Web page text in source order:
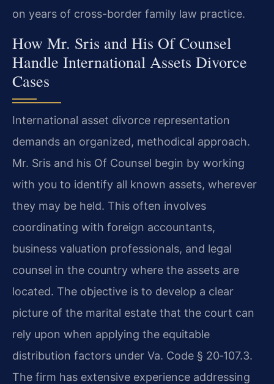
on years of cross-border family law practice.
How Mr. Sris and His Of Counsel
Handle International Assets Divorce
Cases
International asset divorce representation
demands an organized, methodical approach.
Mr. Sris and his Of Counsel begin by working
with you to identify all known assets, wherever
they may be held. This often involves
coordinating with foreign accountants,
business valuation professionals, and legal
counsel in the country where the assets are
located. The objective is to develop a clear
picture of the marital estate that the court can
rely upon when applying the equitable
distribution factors under Va. Code § 20‑107.3.
The firm has extensive experience addressing